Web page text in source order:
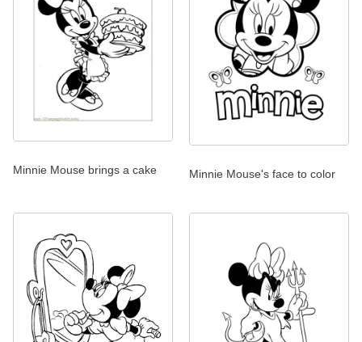
Minnie Mouse brings a cake Minnie Mouse's face to color